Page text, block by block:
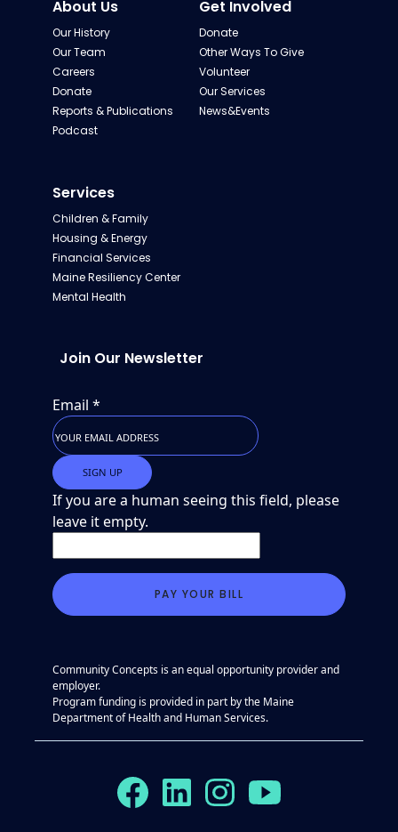
About Us
Our History
Our Team
Careers
Donate
Reports & Publications
Podcast
Get Involved
Donate
Other Ways To Give
Volunteer
Our Services
News&Events
Services
Children & Family
Housing & Energy
Financial Services
Maine Resiliency Center
Mental Health
Join Our Newsletter
Email *
If you are a human seeing this field, please
leave it empty.
Community Concepts is an equal opportunity provider and
employer.
Program funding is provided in part by the Maine
Department of Health and Human Services.